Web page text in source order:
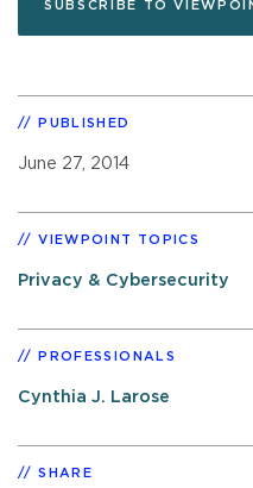
SUBSCRIBE TO
PUBLISHED
June 27, 2014
VIEWPOINT TOPICS
Privacy & Cybersecurity
PROFESSIONALS
Cynthia J. Larose
SHARE